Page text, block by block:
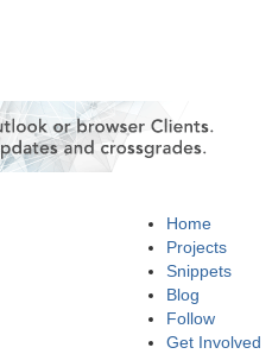
Home
Projects
Snippets
Blog
Follow
Get Involved